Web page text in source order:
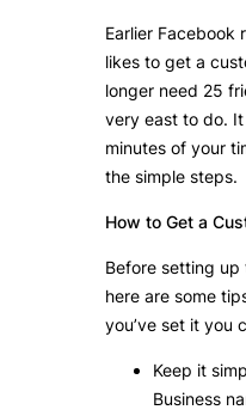
Earlier Facebook
likes to get a
longer need 25
very east to do. It
minutes of your
the simple steps.
How to Get a
Before setting up
here are some
you’ve set it you
Keep it
Business